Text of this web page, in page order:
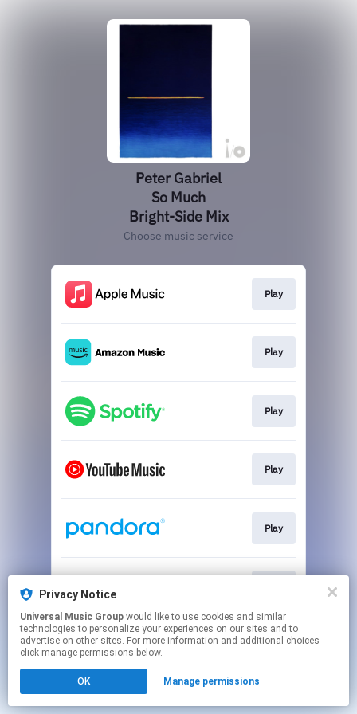
Peter Gabriel
So Much
Bright-Side Mix
Choose music service
Play
Play
Play
Play
Play
This page may contain affiliate links.
Privacy Notice
Universal Music Group
technologies to personalize your experiences on our sites and to
advertise on other sites. For more information and additional choices
click manage permissions below.
OK Manage permissions